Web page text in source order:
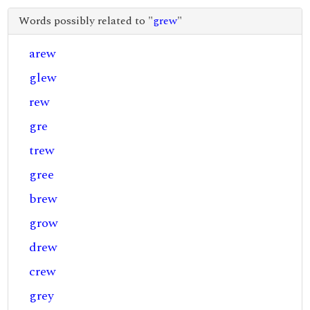
Words possibly related to "grew"
arew
glew
rew
gre
trew
gree
brew
grow
drew
crew
grey